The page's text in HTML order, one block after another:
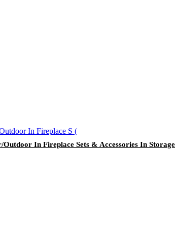
In Fireplace Sets & Accessories In Storage